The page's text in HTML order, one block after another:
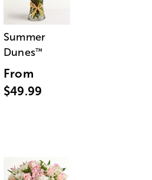
Summer
Dunes™
From
$49.99